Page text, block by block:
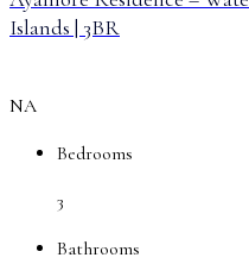
Islands | 3BR
NA
Bedrooms
3
Bathrooms